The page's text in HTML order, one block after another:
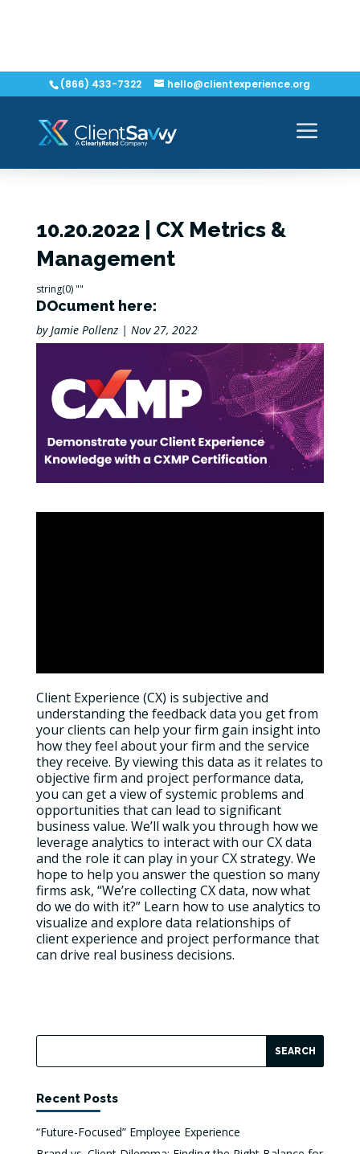
(866) 433-7322 hello@clientexperience.org
10.20.2022 | CX Metrics &
Management
string(0) ""
DOcument here:
byJamie Pollenz| Nov 27, 2022
Client Experience (CX) is subjective and
understanding the feedback data you get from
your clients can help your firm gain insight into
how they feel about your firm and the service
they receive. By viewing this data as it relates to
objective firm and project performance data,
you can get a view of systemic problems and
opportunities that can lead to significant
business value. We’ll walk you through how we
leverage analytics to interact with our CX data
and the role it can play in your CX strategy. We
hope to help you answer the question so many
firms ask, “We’re collecting CX data, now what
do we do with it?” Learn how to use analytics to
visualize and explore data relationships of
client experience and project performance that
can drive real business decisions.
Recent Posts
“Future-Focused” Employee Experience